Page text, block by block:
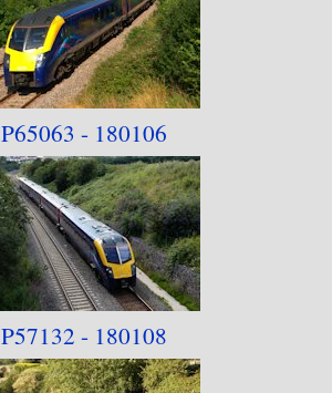
P65063 - 180106
P57132 - 180108